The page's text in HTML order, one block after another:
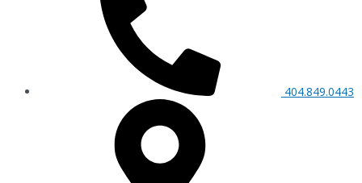
404.849.0443